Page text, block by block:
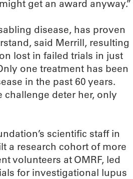
get an award anyway.”
disease, has proven
said Merrill, resulting
lost in failed trials in just
one treatment has been
in the past 60 years.
challenge deter her, only
scientific staff in
a research cohort of more
volunteers at OMRF, led
for investigational lupus